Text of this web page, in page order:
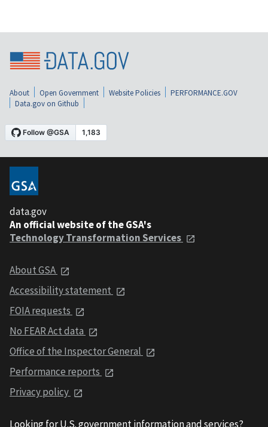
About Open Government Website Policies
PERFORMANCE.GOV
Data.gov on Github
data.gov
An official website of the GSA's
Technology Transformation Services
About GSA
Accessibility statement
FOIA requests
No FEAR Act data
Office of the Inspector General
Performance reports
Privacy policy
Looking for U.S. government information and services?